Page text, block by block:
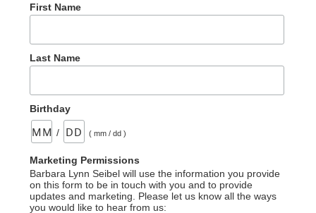
First Name
Last Name
Birthday
/ ( mm / dd )
Marketing Permissions
Barbara Lynn Seibel will use the information you provide
on this form to be in touch with you and to provide
updates and marketing. Please let us know all the ways
you would like to hear from us: